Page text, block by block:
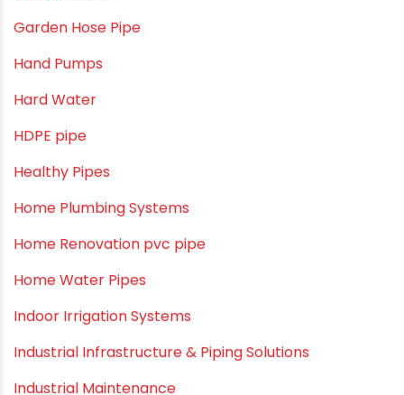
Drip Irrigation
Drip Irrigation Pipes
Dustbins
Electrofusion fittings
Fire Sprinkler
Garden Hose Pipe
Hand Pumps
Hard Water
HDPE pipe
Healthy Pipes
Home Plumbing Systems